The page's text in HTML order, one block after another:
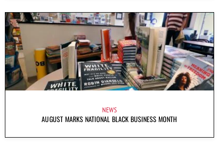
NEWS
AUGUST MARKS NATIONAL BLACK BUSINESS MONTH